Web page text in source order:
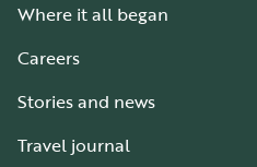
Where it all began
Careers
Stories and news
Travel journal